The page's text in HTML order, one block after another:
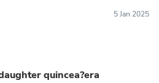
5 Jan 2025
quincea?era